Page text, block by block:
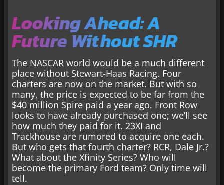
Looking Ahead: A
Future Without SHR
The NASCAR world would be a much different
place without Stewart-Haas Racing. Four
charters are now on the market. But with so
many, the price is expected to be far from the
$40 million Spire paid a year ago. Front Row
looks to have already purchased one; we’ll see
how much they paid for it. 23XI and
Trackhouse are rumored to acquire one each.
But who gets that fourth charter? RCR, Dale Jr.?
What about the Xfinity Series? Who will
become the primary Ford team? Only time will
tell.